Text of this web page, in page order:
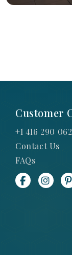
Customer
+1 416 290
Contact Us
FAQs